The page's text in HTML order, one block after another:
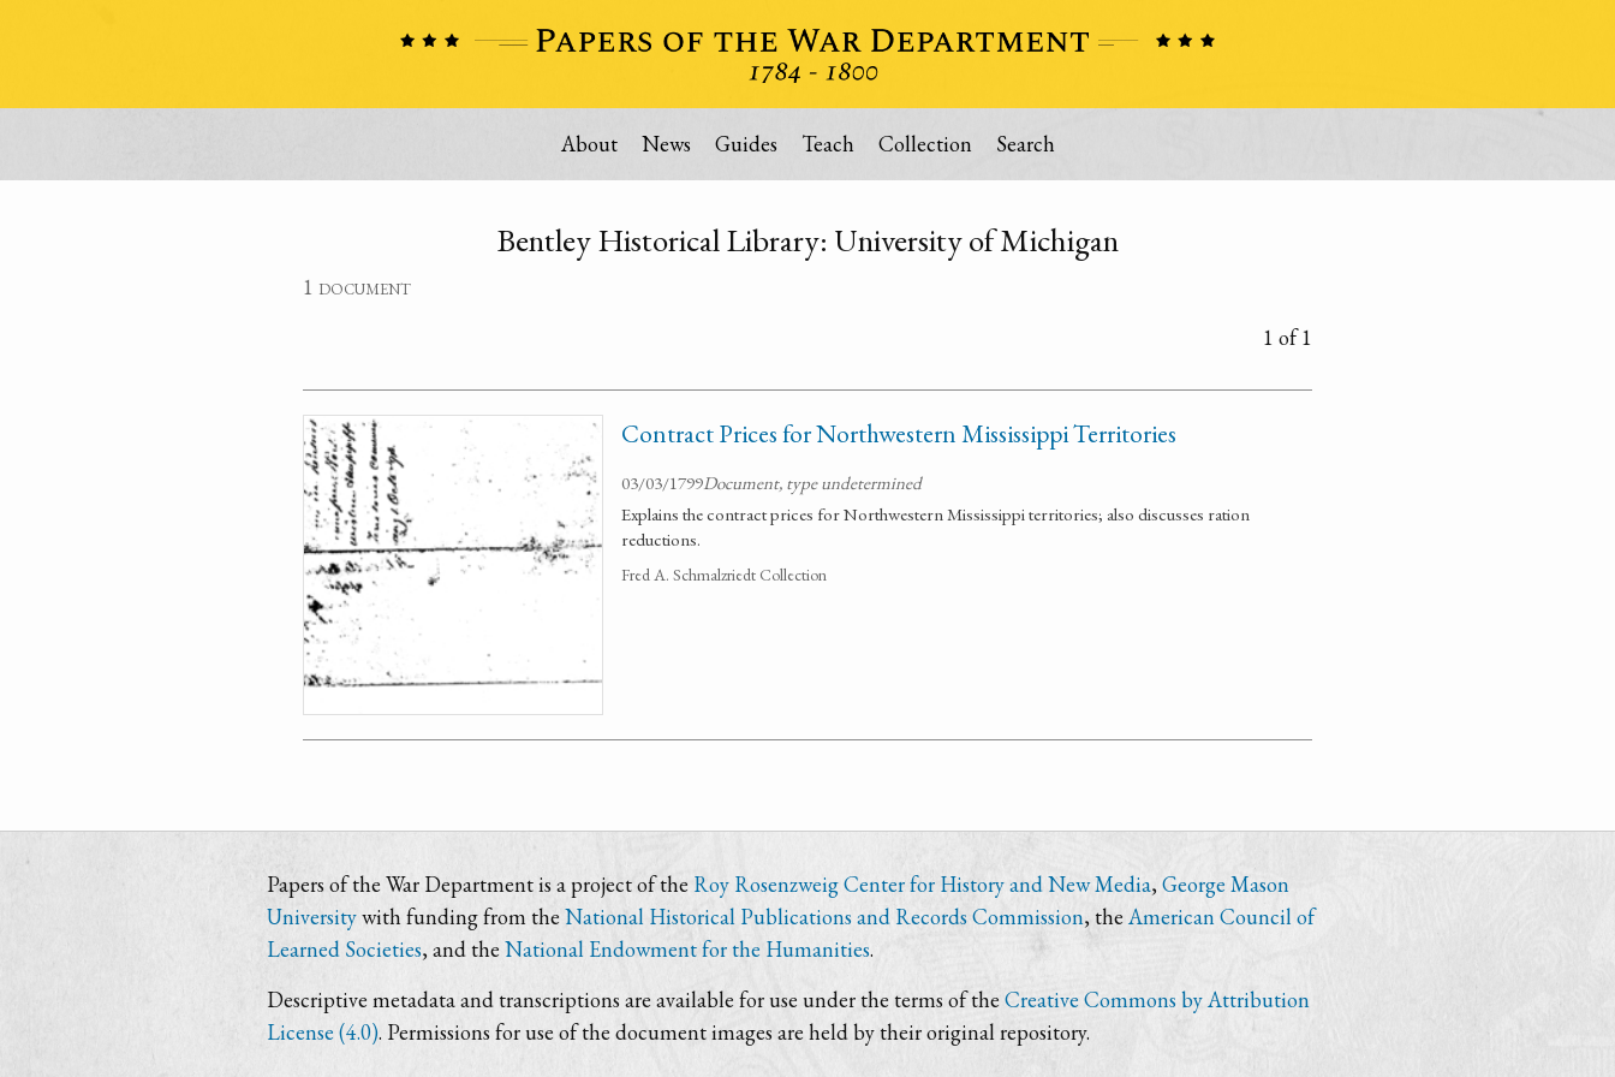
About News Guides Teach Collection Search
Bentley Historical Library: University of Michigan
1 document
1 of 1
Contract Prices for Northwestern Mississippi Territories
03/03/1799Document, type undetermined
Explains the contract prices for Northwestern Mississippi territories; also discusses ration
reductions.
Fred A. Schmalzriedt Collection
Papers of the War Department is a project of the Roy Rosenzweig Center for History and New Media, George Mason
Universitywith funding from the National Historical Publications and Records Commission, the American Council of
Learned Societies, and the National Endowment for the Humanities.
Descriptive metadata and transcriptions are available for use under the terms of the Creative Commons by Attribution
License (4.0). Permissions for use of the document images are held by their original repository.